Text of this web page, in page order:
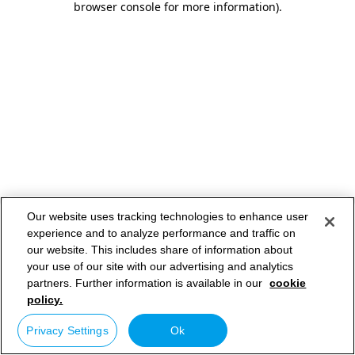
browser console for more information).
Our website uses tracking technologies to enhance user
experience and to analyze performance and traffic on
our website. This includes share of information about
your use of our site with our advertising and analytics
partners. Further information is available in our cookie
policy.
Privacy Settings Ok